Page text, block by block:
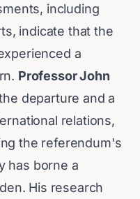
including
indicate that the
a
Professor John
departure and a
relations,
the referendum's
has borne a
His research